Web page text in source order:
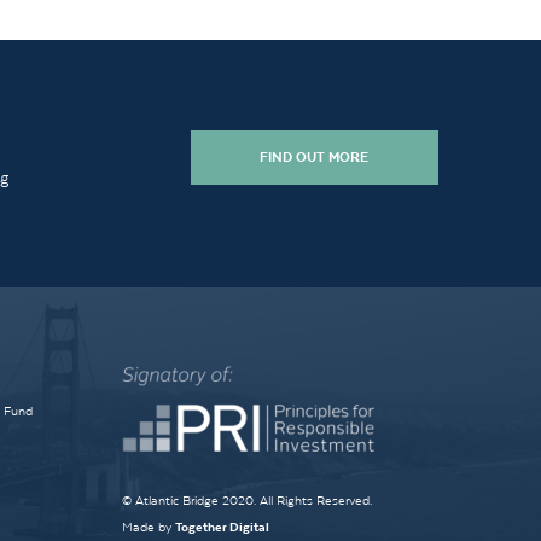
FIND OUT MORE
Fund
© Atlantic Bridge 2020. All Rights Reserved.
Made by Together Digital